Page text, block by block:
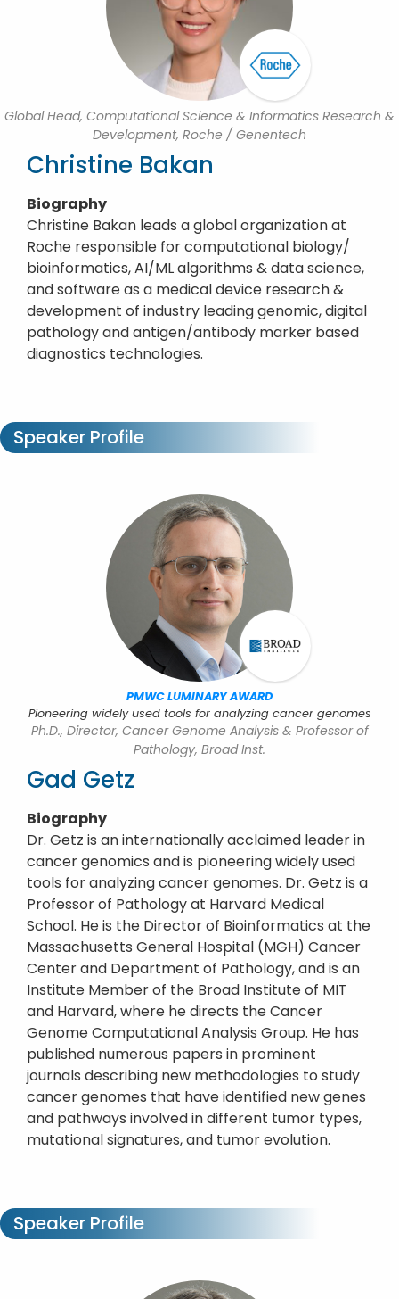
Global Head, Computational Science & Informatics Research &
Development, Roche / Genentech
Christine Bakan
Biography
Christine Bakan leads a global organization at
Roche responsible for computational biology/
bioinformatics, AI/ML algorithms & data science,
and software as a medical device research &
development of industry leading genomic, digital
pathology and antigen/antibody marker based
diagnostics technologies.
Speaker Profile
PMWC LUMINARY AWARD
Pioneering widely used tools for analyzing cancer genomes
Ph.D., Director, Cancer Genome Analysis & Professor of
Pathology, Broad Inst.
Gad Getz
Biography
Dr. Getz is an internationally acclaimed leader in
cancer genomics and is pioneering widely used
tools for analyzing cancer genomes. Dr. Getz is a
Professor of Pathology at Harvard Medical
School. He is the Director of Bioinformatics at the
Massachusetts General Hospital (MGH) Cancer
Center and Department of Pathology, and is an
Institute Member of the Broad Institute of MIT
and Harvard, where he directs the Cancer
Genome Computational Analysis Group. He has
published numerous papers in prominent
journals describing new methodologies to study
cancer genomes that have identified new genes
and pathways involved in different tumor types,
mutational signatures, and tumor evolution.
Speaker Profile